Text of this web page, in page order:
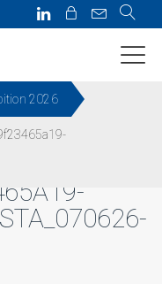
2026